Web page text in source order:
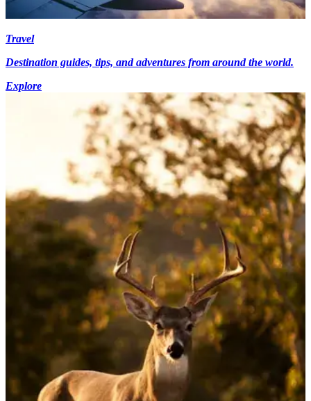
Travel
Destination guides, tips, and adventures from around the world.
Explore